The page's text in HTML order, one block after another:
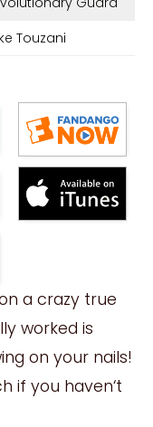
Touzani
a crazy true
worked is
on your nails!
if you haven‘t